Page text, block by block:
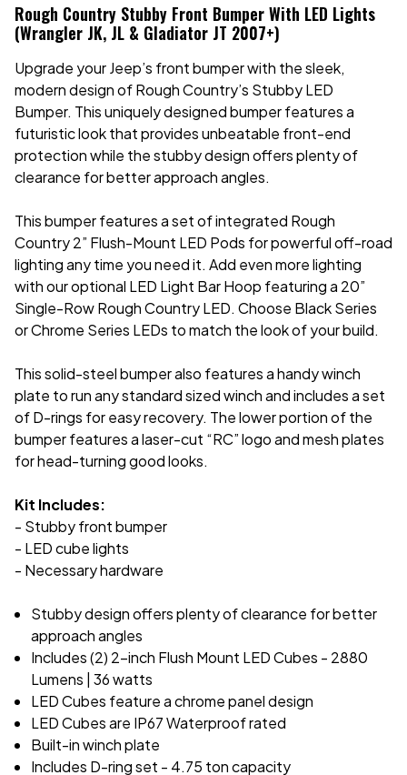
Rough Country Stubby Front Bumper With LED Lights
(Wrangler JK, JL & Gladiator JT 2007+)
Upgrade your Jeep’s front bumper with the sleek,
modern design of Rough Country’s Stubby LED
Bumper. This uniquely designed bumper features a
futuristic look that provides unbeatable front-end
protection while the stubby design offers plenty of
clearance for better approach angles.
This bumper features a set of integrated Rough
Country 2” Flush-Mount LED Pods for powerful off-road
lighting any time you need it. Add even more lighting
with our optional LED Light Bar Hoop featuring a 20”
Single-Row Rough Country LED. Choose Black Series
or Chrome Series LEDs to match the look of your build.
This solid-steel bumper also features a handy winch
plate to run any standard sized winch and includes a set
of D-rings for easy recovery. The lower portion of the
bumper features a laser-cut “RC” logo and mesh plates
for head-turning good looks.
Kit Includes:
- Stubby front bumper
- LED cube lights
- Necessary hardware
Stubby design offers plenty of clearance for better
approach angles
Includes (2) 2-inch Flush Mount LED Cubes - 2880
Lumens | 36 watts
LED Cubes feature a chrome panel design
LED Cubes are IP67 Waterproof rated
Built-in winch plate
Includes D-ring set - 4.75 ton capacity